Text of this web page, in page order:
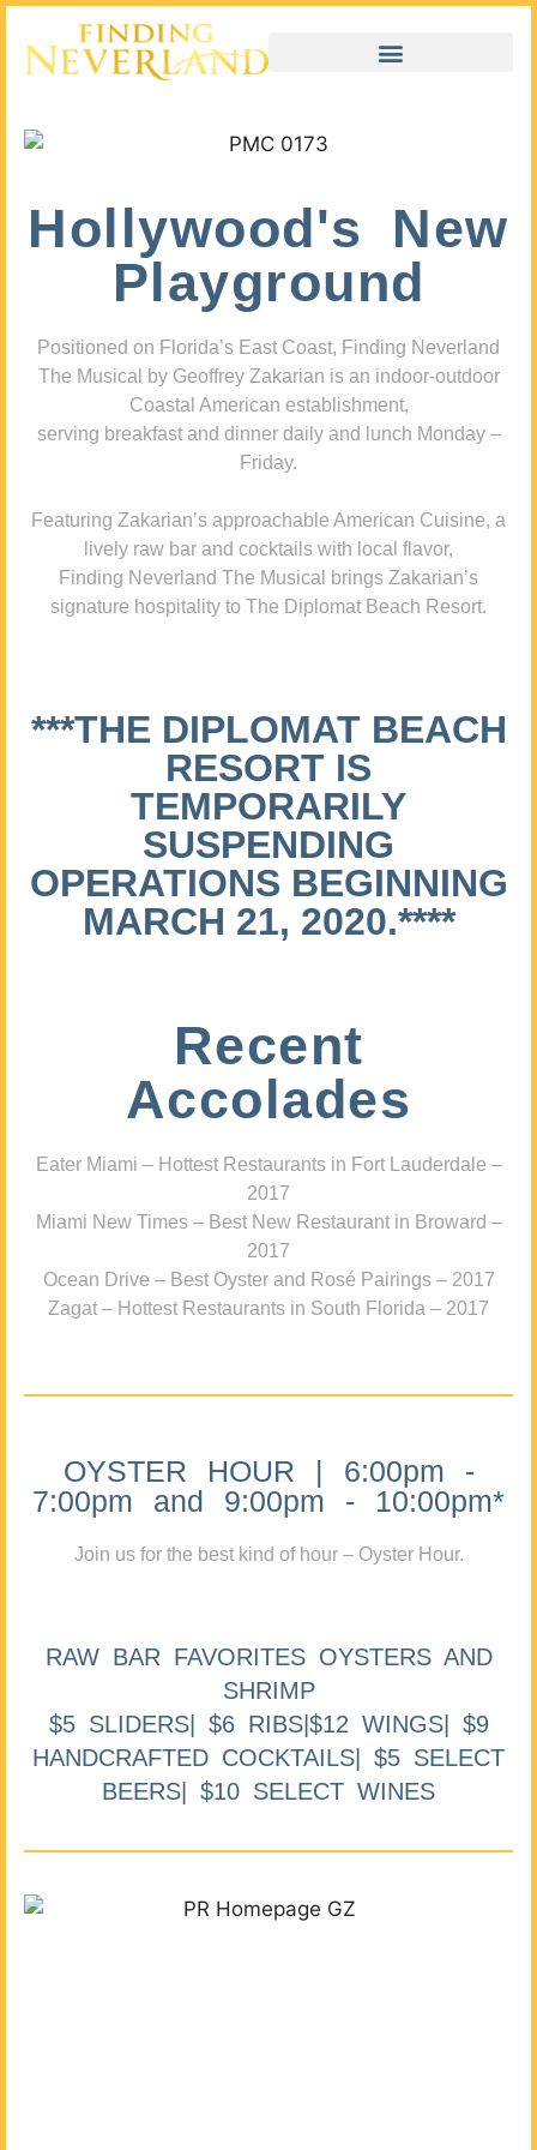
Hollywood's New
Playground
Positioned on Florida’s East Coast, Finding Neverland
The Musical by Geoffrey Zakarian is an indoor-outdoor
Coastal American establishment,
serving breakfast and dinner daily and lunch Monday –
Friday.
Featuring Zakarian’s approachable American Cuisine, a
lively raw bar and cocktails with local flavor,
Finding Neverland The Musical brings Zakarian’s
signature hospitality to The Diplomat Beach Resort.
***THE DIPLOMAT BEACH
RESORT IS
TEMPORARILY
SUSPENDING
OPERATIONS BEGINNING
MARCH 21, 2020.****
Recent
Accolades
Eater Miami – Hottest Restaurants in Fort Lauderdale –
2017
Miami New Times – Best New Restaurant in Broward –
2017
Ocean Drive – Best Oyster and Rosé Pairings – 2017
Zagat – Hottest Restaurants in South Florida – 2017
OYSTER HOUR | 6:00pm -
7:00pm and 9:00pm - 10:00pm*
Join us for the best kind of hour – Oyster Hour.
RAW BAR FAVORITES OYSTERS AND
SHRIMP
$5 SLIDERS| $6 RIBS|$12 WINGS| $9
HANDCRAFTED COCKTAILS| $5 SELECT
BEERS| $10 SELECT WINES